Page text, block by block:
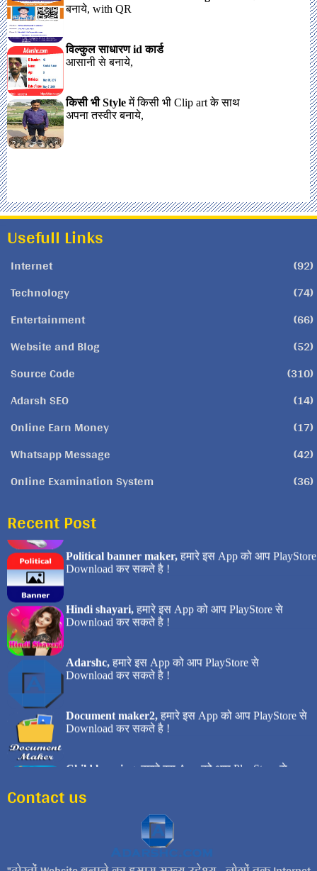
Usefull Links
Internet
(92)
Technology
(74)
Entertainment
(66)
Website and Blog
(52)
Source Code
(310)
Adarsh SEO
(14)
Online Earn Money
(17)
Whatsapp Message
(42)
Online Examination System
(36)
Recent Post
Contact us